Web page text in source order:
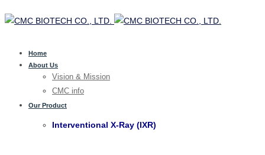
Home
About Us
Vision & Mission
CMC info
Our Product
Interventional X-Ray (IXR)